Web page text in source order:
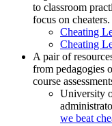
to classroom
focus on cheaters.
Cheating
Cheating
A pair of
from pedagogies
course
University
we beat